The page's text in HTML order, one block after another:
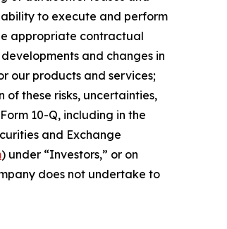
to execute and perform
appropriate contractual
and changes in
our products and services;
these risks, uncertainties,
10-Q, including in the
and Exchange
) under “Investors,” or on
does not undertake to